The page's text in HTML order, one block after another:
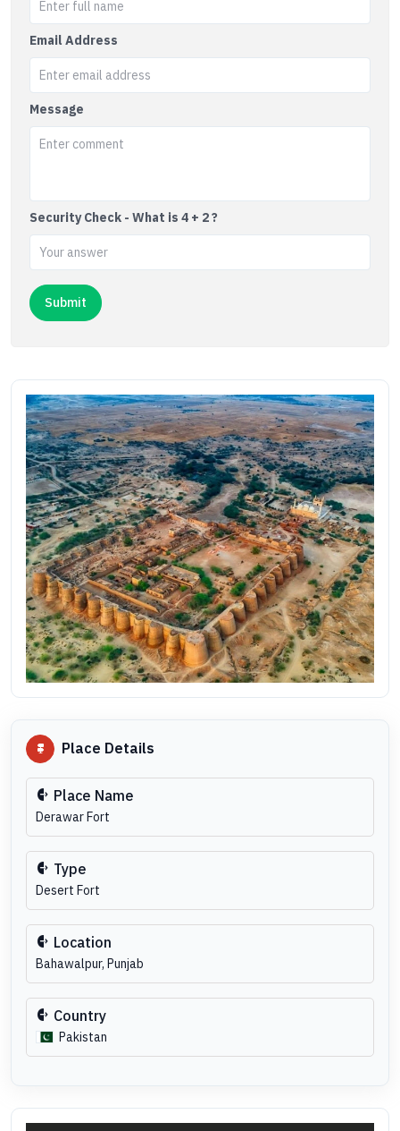
Email Address
Message
Security Check - What is 4 + 2 ?
Place Details
Place Name
Derawar Fort
Type
Desert Fort
Location
Bahawalpur, Punjab
Country
Pakistan